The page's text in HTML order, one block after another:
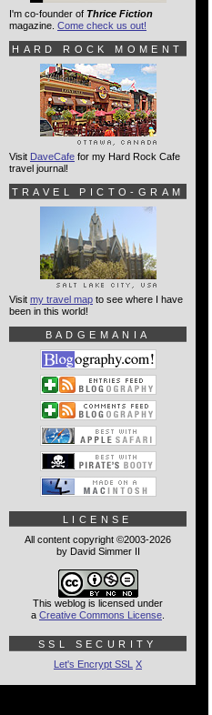
I'm co-founder of Thrice Fiction
magazine. Come check us out!
HARD ROCK MOMENT
Visit DaveCafe for my Hard Rock Cafe
travel journal!
TRAVEL PICTO-GRAM
Visit my travel map to see where I have
been in this world!
BADGEMANIA
LICENSE
All content copyright ©2003-2026
by David Simmer II
This weblog is licensed under
a Creative Commons License
SSL SECURITY
Let's Encrypt SSL X